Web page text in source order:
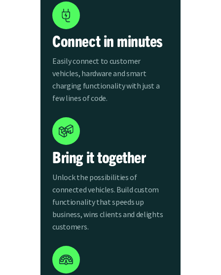
Connect in minutes
Easily connect to customer
vehicles, hardware and smart
charging functionality with just a
few lines of code.
Bring it together
Unlock the possibilities of
connected vehicles. Build custom
functionality that speeds up
business, wins clients and delights
customers.